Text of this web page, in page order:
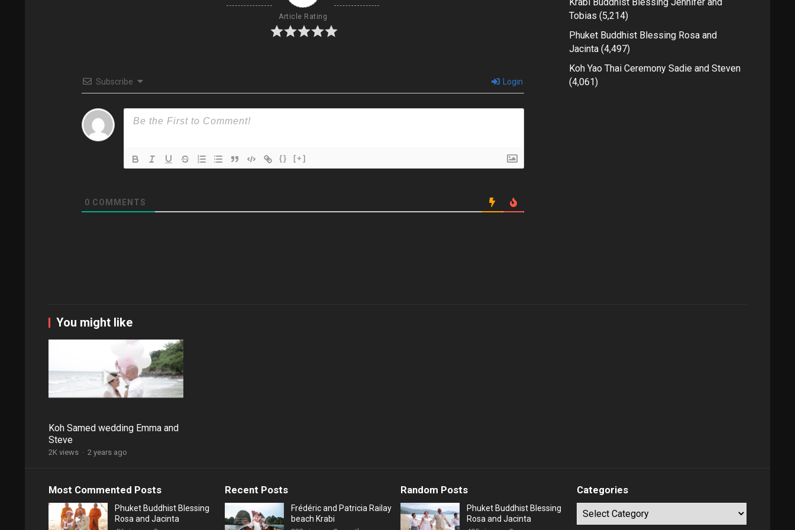
Article Rating
Subscribe Login
{} [+]
0 COMMENTS
Tobias (5,214)
Phuket Buddhist Blessing Rosa and
Jacinta (4,497)
Koh Yao Thai Ceremony Sadie and Steven
(4,061)
You might like
Koh Samed wedding Emma and
Steve
2K views · 2 years ago
Most Commented Posts
Phuket Buddhist Blessing
Rosa and Jacinta
Recent Posts
Frédéric and Patricia Railay
beach Krabi
Random Posts
Phuket Buddhist Blessing
Rosa and Jacinta
Categories
Categories